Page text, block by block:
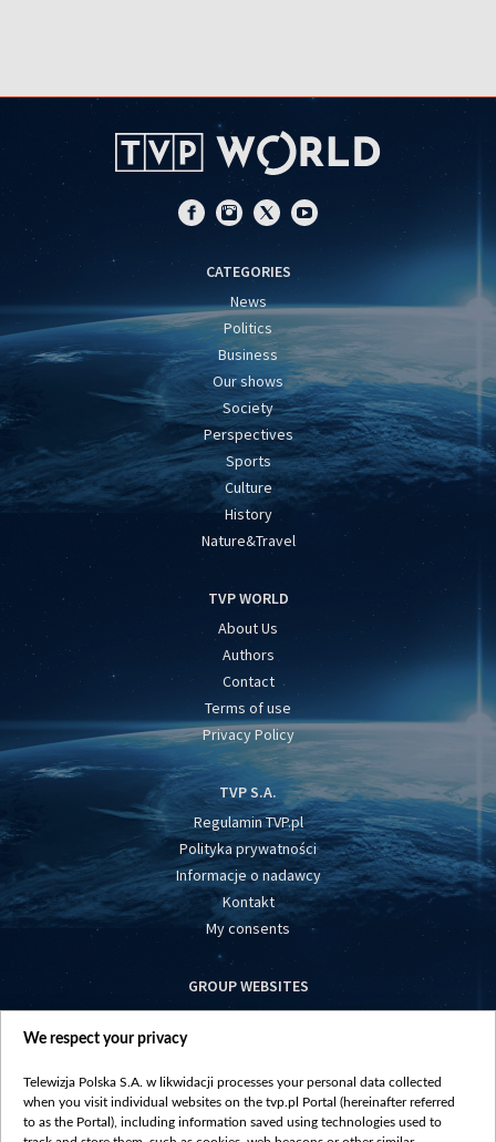
CATEGORIES
News
Politics
Business
Our shows
Society
Perspectives
Sports
Culture
History
Nature&Travel
TVP WORLD
About Us
Authors
Contact
Terms of use
Privacy Policy
TVP S.A.
Regulamin TVP.pl
Polityka prywatności
Informacje o nadawcy
Kontakt
My consents
GROUP WEBSITES
centrumeuropy.pl
vot-tak.tv
We respect your privacy
Telewizja Polska S.A. w likwidacji processes your personal data collected
when you visit individual websites on the tvp.pl Portal (hereinafter referred
to as the Portal), including information saved using technologies used to